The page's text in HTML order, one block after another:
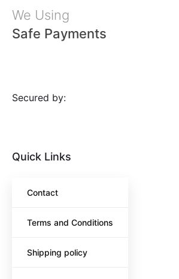
We Using
Safe Payments
Secured by:
Quick Links
Contact
Terms and Conditions
Shipping policy